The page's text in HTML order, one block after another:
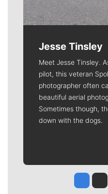
Jesse Tinsley
Meet Jesse Tinsley.
pilot, this veteran
photographer often
beautiful aerial
Sometimes though,
down with the dogs.
Jesse